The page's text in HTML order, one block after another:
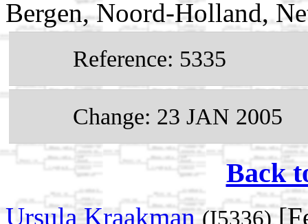
Bergen, Noord-Holland,
Reference: 5335
Change: 23 JAN 2005
Back
Ursula Kraakman(I5336)